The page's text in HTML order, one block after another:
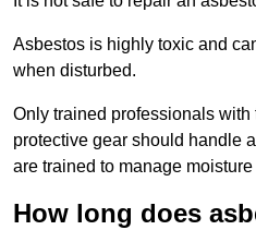
Asbestos is highly toxic and
when disturbed.
Only trained professionals
protective gear should handle
are trained to manage
How long does